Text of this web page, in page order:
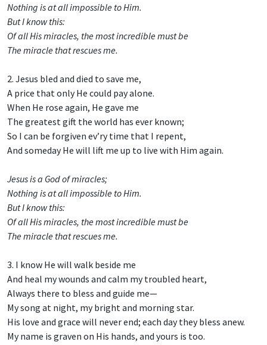
Nothing is at all impossible to Him.
But I know this:
Of all His miracles, the most incredible must be
The miracle that rescues me.
2. Jesus bled and died to save me,
A price that only He could pay alone.
When He rose again, He gave me
The greatest gift the world has ever known;
So I can be forgiven ev’ry time that I repent,
And someday He will lift me up to live with Him again.
Jesus is a God of miracles;
Nothing is at all impossible to Him.
But I know this:
Of all His miracles, the most incredible must be
The miracle that rescues me.
3. I know He will walk beside me
And heal my wounds and calm my troubled heart,
Always there to bless and guide me—
My song at night, my bright and morning star.
His love and grace will never end; each day they bless anew.
My name is graven on His hands, and yours is too.